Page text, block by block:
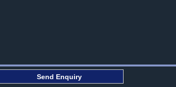
Send Enquiry